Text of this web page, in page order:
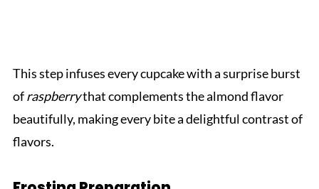
This step infuses every cupcake with a surprise burst
ofraspberrythat complements the almond flavor
beautifully, making every bite a delightful contrast of
flavors.